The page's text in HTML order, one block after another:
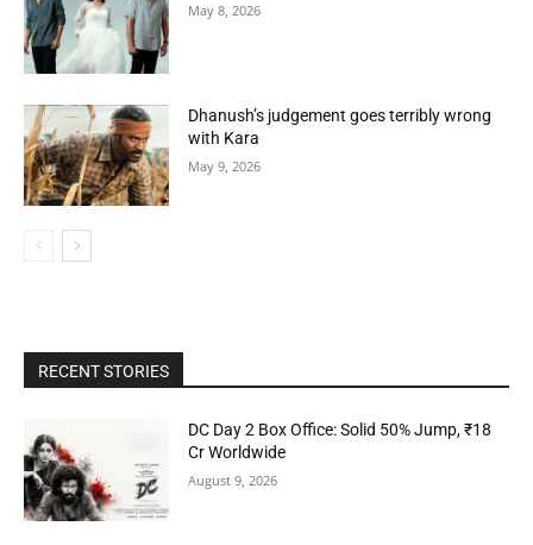
May 8, 2026
Dhanush’s judgement goes terribly wrong
with Kara
May 9, 2026
RECENT STORIES
DC Day 2 Box Office: Solid 50% Jump, ₹18
Cr Worldwide
August 9, 2026